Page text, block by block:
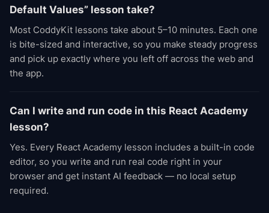
Default Values” lesson take?
Most CoddyKit lessons take about 5–10 minutes. Each one
is bite-sized and interactive, so you make steady progress
and pick up exactly where you left off across the web and
the app.
Can I write and run code in this React Academy
lesson?
Yes. Every React Academy lesson includes a built-in code
editor, so you write and run real code right in your
browser and get instant AI feedback — no local setup
required.